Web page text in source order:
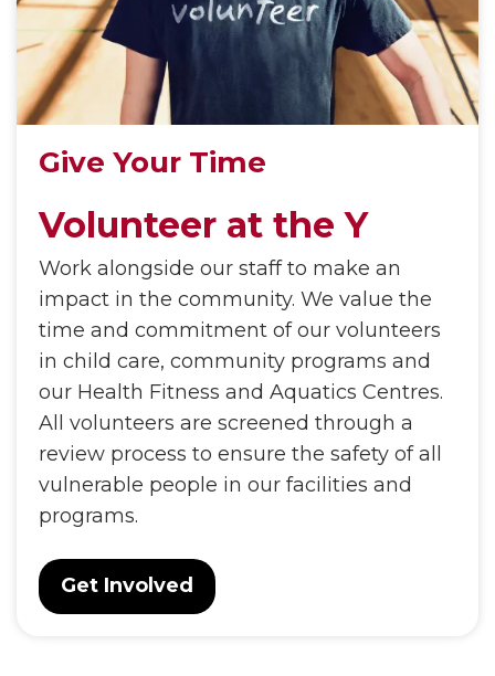
Give Your Time
Volunteer at the Y
Work alongside our staff to make an
impact in the community. We value the
time and commitment of our volunteers
in child care, community programs and
our Health Fitness and Aquatics Centres.
All volunteers are screened through a
review process to ensure the safety of all
vulnerable people in our facilities and
programs.
Get Involved